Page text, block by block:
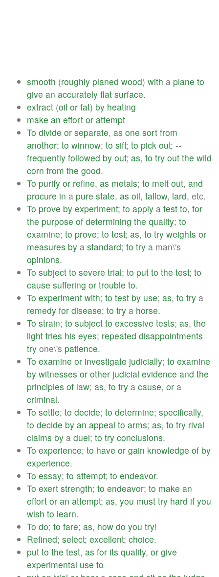
smooth (roughly planed wood) with a plane to
give an accurately flat surface.
extract (oil or fat) by heating
make an effort or attempt
To divide or separate, as one sort from
another; to winnow; to sift; to pick out; --
frequently followed by out; as, to try out the wild
corn from the good.
To purify or refine, as metals; to melt out, and
procure in a pure state, as oil, tallow, lard, etc.
To prove by experiment; to apply a test to, for
the purpose of determining the quality; to
examine; to prove; to test; as, to try weights or
measures by a standard; to try a man\'s
opinions.
To subject to severe trial; to put to the test; to
cause suffering or trouble to.
To experiment with; to test by use; as, to try a
remedy for disease; to try a horse.
To strain; to subject to excessive tests; as, the
light tries his eyes; repeated disappointments
try one\'s patience.
To examine or investigate judicially; to examine
by witnesses or other judicial evidence and the
principles of law; as, to try a cause, or a
criminal.
To settle; to decide; to determine; specifically,
to decide by an appeal to arms; as, to try rival
claims by a duel; to try conclusions.
To experience; to have or gain knowledge of by
experience.
To essay; to attempt; to endeavor.
To exert strength; to endeavor; to make an
effort or an attempt; as, you must try hard if you
wish to learn.
To do; to fare; as, how do you try!
Refined; select; excellent; choice.
put to the test, as for its quality, or give
experimental use to